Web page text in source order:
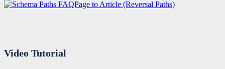
Video Tutorial